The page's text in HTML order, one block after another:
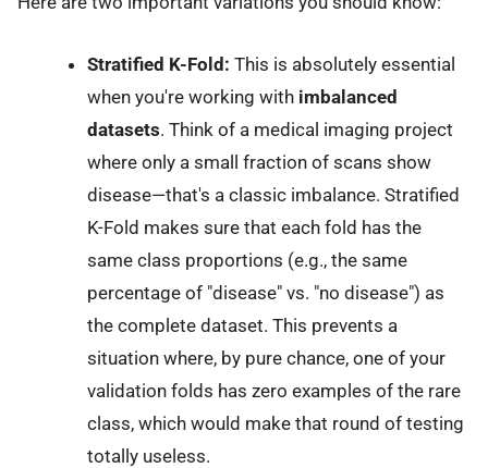
Stratified K-Fold: This is absolutely essential
when you're working with imbalanced
datasets. Think of a medical imaging project
where only a small fraction of scans show
disease—that's a classic imbalance. Stratified
K-Fold makes sure that each fold has the
same class proportions (e.g., the same
percentage of "disease" vs. "no disease") as
the complete dataset. This prevents a
situation where, by pure chance, one of your
validation folds has zero examples of the rare
class, which would make that round of testing
totally useless.